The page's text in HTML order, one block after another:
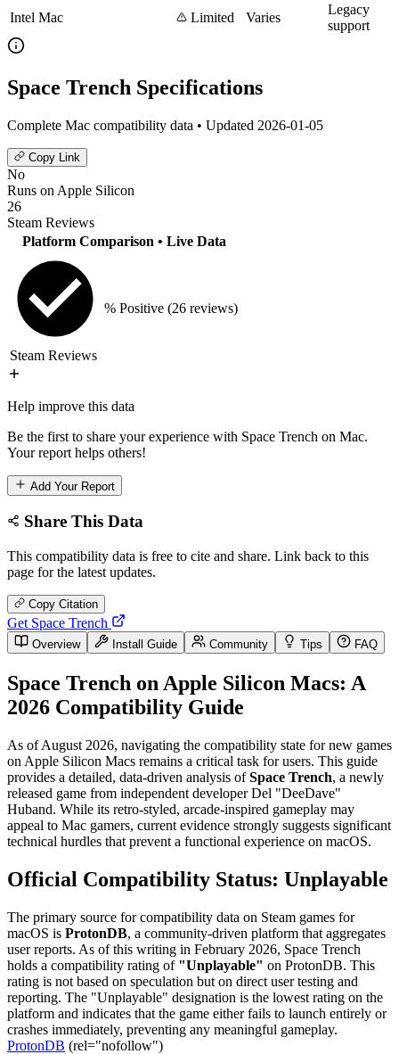
Intel Mac Limited Varies
Legacy
support
Space Trench Specifications
Complete Mac compatibility data • Updated 2026-01-05
Copy Link
No
Runs on Apple Silicon
26
Steam Reviews
Platform Comparison • Live Data
Steam Reviews
% Positive (26 reviews)
Help improve this data
Be the first to share your experience with Space Trench on Mac.
Your report helps others!
Add Your Report
Share This Data
This compatibility data is free to cite and share. Link back to this
page for the latest updates.
Copy Citation
Get Space Trench
Overview Install Guide Community Tips FAQ
Space Trench on Apple Silicon Macs: A
2026 Compatibility Guide
As of August 2026, navigating the compatibility state for new games
on Apple Silicon Macs remains a critical task for users. This guide
provides a detailed, data-driven analysis ofSpace Trench, a newly
released game from independent developer Del "DeeDave"
Huband. While its retro-styled, arcade-inspired gameplay may
appeal to Mac gamers, current evidence strongly suggests significant
technical hurdles that prevent a functional experience on macOS.
Official Compatibility Status: Unplayable
The primary source for compatibility data on Steam games for
macOS is ProtonDB, a community-driven platform that aggregates
user reports. As of this writing in February 2026, Space Trench
holds a compatibility rating of "Unplayable" on ProtonDB. This
rating is not based on speculation but on direct user testing and
reporting. The "Unplayable" designation is the lowest rating on the
platform and indicates that the game either fails to launch entirely or
crashes immediately, preventing any meaningful gameplay.
ProtonDB (rel="nofollow")